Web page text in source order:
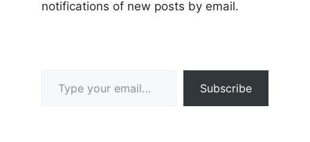
notifications of new posts by email.
Subscribe